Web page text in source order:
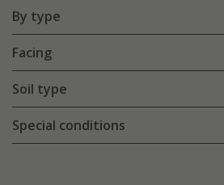
By type
Facing
Soil type
Special conditions